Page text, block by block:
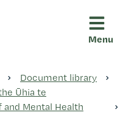
Menu
Document library
Ūhia te
and Mental Health